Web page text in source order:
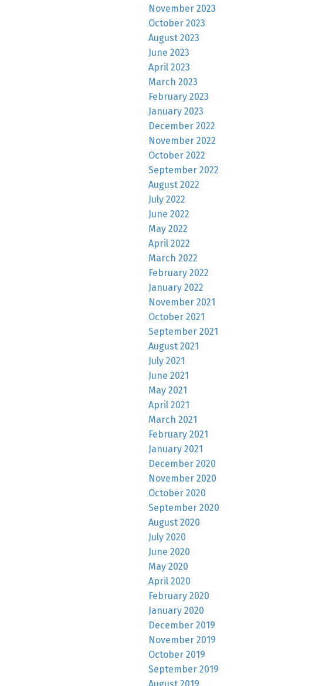
November 2023
October 2023
August 2023
June 2023
April 2023
March 2023
February 2023
January 2023
December 2022
November 2022
October 2022
September 2022
August 2022
July 2022
June 2022
May 2022
April 2022
March 2022
February 2022
January 2022
November 2021
October 2021
September 2021
August 2021
July 2021
June 2021
May 2021
April 2021
March 2021
February 2021
January 2021
December 2020
November 2020
October 2020
September 2020
August 2020
July 2020
June 2020
May 2020
April 2020
February 2020
January 2020
December 2019
November 2019
October 2019
September 2019
August 2019